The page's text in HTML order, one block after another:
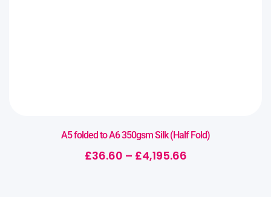
A5 folded to A6 350gsm Silk (Half Fold)
£36.60 – £4,195.66